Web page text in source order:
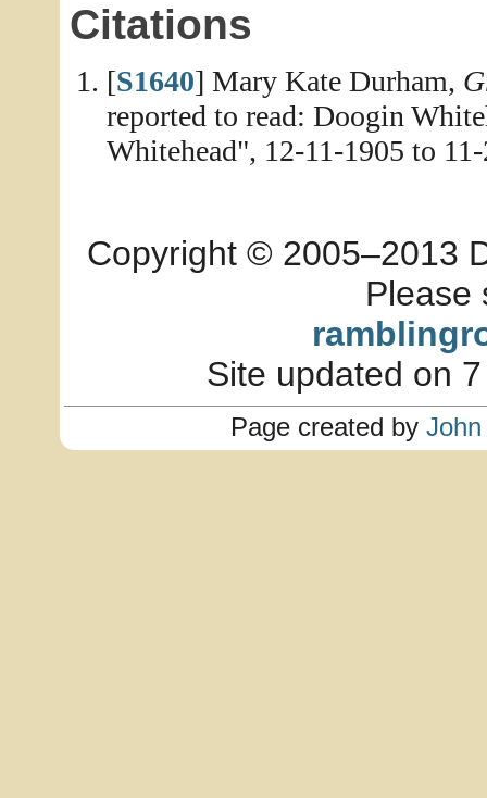
Citations
[S1640] Mary Kate Durham,
reported to read: Doogin
Whitehead", 12-11-1905 to
Copyright © 2005–2013
Please
Site updated on
Page created by